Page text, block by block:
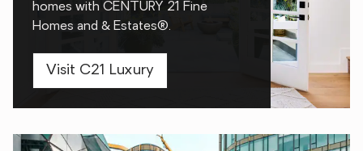
homes with CENTURY 21 Fine
Homes and & Estates®.
Visit C21 Luxury